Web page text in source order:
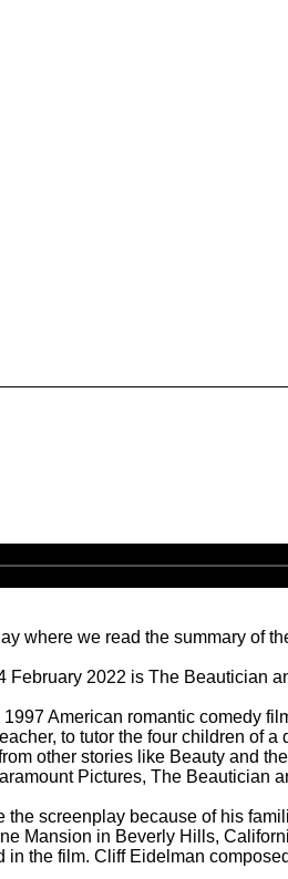
where we read the summary of
February 2022 is The Beautician
American romantic comedy
to tutor the four children of
other stories like Beauty and
Pictures, The Beautician
the screenplay because of his
Mansion in Beverly Hills,
the film. Cliff Eidelman